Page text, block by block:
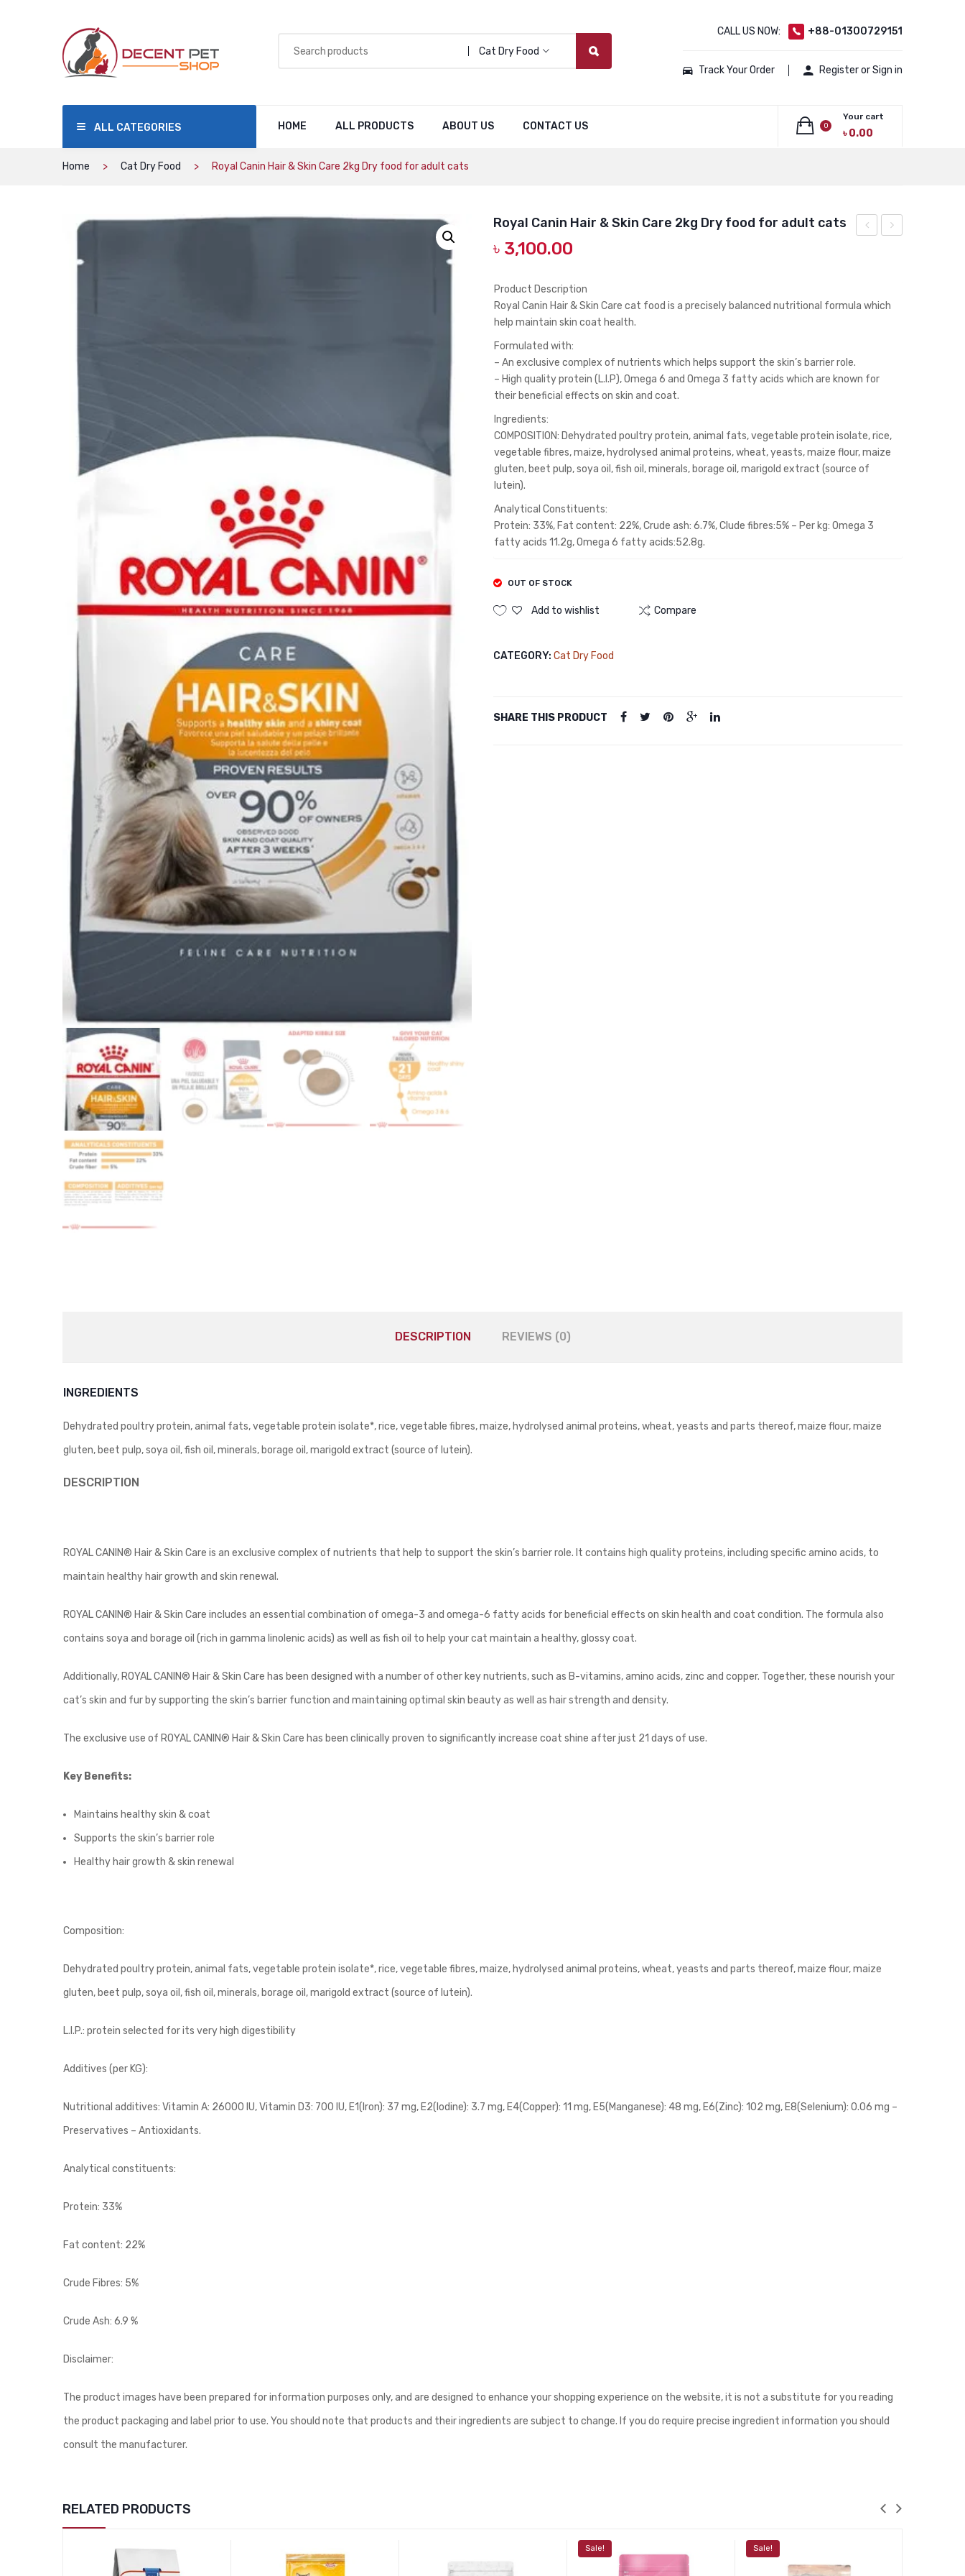
Cat Dry Food
CALL US NOW: +88-01300729151
Track Your Order Register or Sign in
HOME ALL PRODUCTS ABOUT US CONTACT US
ALL CATEGORIES 0
Your cart
৳0.00
Home Cat Dry Food Royal Canin Hair & Skin Care 2kg Dry food for adult cats
BabyGM
Royal Canin Hair & Skin Care 2kg Dry food for adult cats
৳ 3,100.00
Product Description
Royal Canin Hair & Skin Care cat food is a precisely balanced nutritional formula which
help maintain skin coat health.
Formulated with:
– An exclusive complex of nutrients which helps support the skin’s barrier role.
– High quality protein (L.I.P), Omega 6 and Omega 3 fatty acids which are known for
their beneficial effects on skin and coat.
Ingredients:
COMPOSITION: Dehydrated poultry protein, animal fats, vegetable protein isolate, rice,
vegetable fibres, maize, hydrolysed animal proteins, wheat, yeasts, maize flour, maize
gluten, beet pulp, soya oil, fish oil, minerals, borage oil, marigold extract (source of
lutein).
Analytical Constituents:
Protein: 33%, Fat content: 22%, Crude ash: 6.7%, Clude fibres:5% – Per kg: Omega 3
fatty acids 11.2g, Omega 6 fatty acids:52.8g.
OUT OF STOCK
Add to wishlist Compare
CATEGORY: Cat Dry Food
SHARE THIS PRODUCT
DESCRIPTION REVIEWS (0)
INGREDIENTS
Dehydrated poultry protein, animal fats, vegetable protein isolate*, rice, vegetable fibres, maize, hydrolysed animal proteins, wheat, yeasts and parts thereof, maize flour, maize
gluten, beet pulp, soya oil, fish oil, minerals, borage oil, marigold extract (source of lutein).
DESCRIPTION
ROYAL CANIN® Hair & Skin Care is an exclusive complex of nutrients that help to support the skin’s barrier role. It contains high quality proteins, including specific amino acids, to
maintain healthy hair growth and skin renewal.
ROYAL CANIN® Hair & Skin Care includes an essential combination of omega-3 and omega-6 fatty acids for beneficial effects on skin health and coat condition. The formula also
contains soya and borage oil (rich in gamma linolenic acids) as well as fish oil to help your cat maintain a healthy, glossy coat.
Additionally, ROYAL CANIN® Hair & Skin Care has been designed with a number of other key nutrients, such as B-vitamins, amino acids, zinc and copper. Together, these nourish your
cat’s skin and fur by supporting the skin’s barrier function and maintaining optimal skin beauty as well as hair strength and density.
The exclusive use of ROYAL CANIN® Hair & Skin Care has been clinically proven to significantly increase coat shine after just 21 days of use.
Key Benefits:
Maintains healthy skin & coat
Supports the skin’s barrier role
Healthy hair growth & skin renewal
Composition:
Dehydrated poultry protein, animal fats, vegetable protein isolate*, rice, vegetable fibres, maize, hydrolysed animal proteins, wheat, yeasts and parts thereof, maize flour, maize
gluten, beet pulp, soya oil, fish oil, minerals, borage oil, marigold extract (source of lutein).
L.I.P.: protein selected for its very high digestibility
Additives (per KG):
Nutritional additives: Vitamin A: 26000 IU, Vitamin D3: 700 IU, E1(Iron): 37 mg, E2(Iodine): 3.7 mg, E4(Copper): 11 mg, E5(Manganese): 48 mg, E6(Zinc): 102 mg, E8(Selenium): 0.06 mg –
Preservatives – Antioxidants.
Analytical constituents:
Protein: 33%
Fat content: 22%
Crude Fibres: 5%
Crude Ash: 6.9 %
Disclaimer:
The product images have been prepared for information purposes only, and are designed to enhance your shopping experience on the website, it is not a substitute for you reading
the product packaging and label prior to use. You should note that products and their ingredients are subject to change. If you do require precise ingredient information you should
consult the manufacturer.
RELATED PRODUCTS
Sale! Sale!